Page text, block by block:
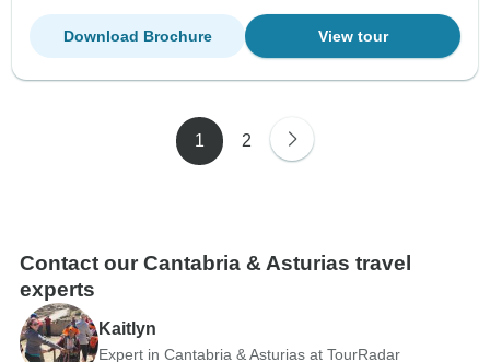
View tour
Download Brochure
1 2
Contact our Cantabria & Asturias travel
experts
Kaitlyn
Expert in Cantabria & Asturias at TourRadar